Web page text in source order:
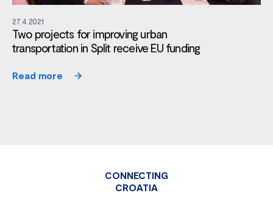
27.4.2021
Two projects for improving urban
transportation in Split receive EU funding
Read more
CONNECTING
CROATIA